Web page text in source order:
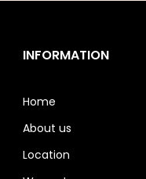
INFORMATION
Home
About us
Location